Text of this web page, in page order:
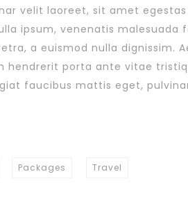
velit laoreet, sit amet
ipsum, venenatis malesuada
a euismod nulla dignissim.
hendrerit porta ante vitae
faucibus mattis eget,
Packages Travel